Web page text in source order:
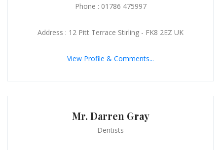
Phone : 01786 475997
Address : 12 Pitt Terrace Stirling - FK8 2EZ UK
View Profile & Comments...
Mr. Darren Gray
Dentists